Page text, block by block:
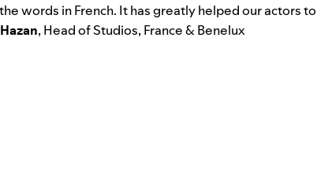
words in French. It has greatly helped our actors to
, Head of Studios, France & Benelux